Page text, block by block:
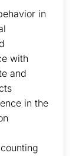
in
with
and
in the